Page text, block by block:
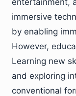
entertainment,
immersive
by enabling
However,
Learning new
and exploring
conventional